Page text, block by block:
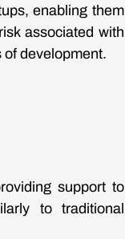
enabling them
associated with
of development.
support to
to traditional